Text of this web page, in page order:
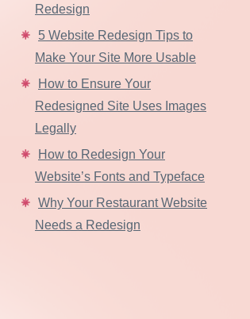
Redesign
5 Website Redesign Tips to
Make Your Site More Usable
How to Ensure Your
Redesigned Site Uses Images
Legally
How to Redesign Your
Website’s Fonts and Typeface
Why Your Restaurant Website
Needs a Redesign